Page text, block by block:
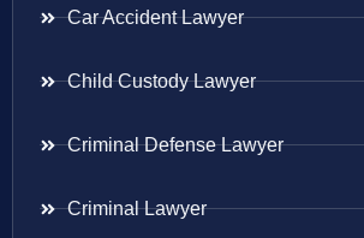
Car Accident Lawyer
Child Custody Lawyer
Criminal Defense Lawyer
Criminal Lawyer